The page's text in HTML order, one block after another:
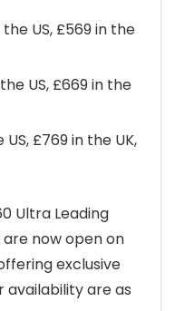
US, £569 in the
US, £669 in the
£769 in the UK,
Ultra Leading
are now open on
exclusive
availability are as